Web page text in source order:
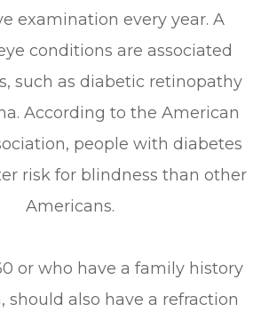
examination every year. A
conditions are associated
such as diabetic retinopathy
According to the American
people with diabetes
risk for blindness than other
Americans.
or who have a family history
should also have a refraction